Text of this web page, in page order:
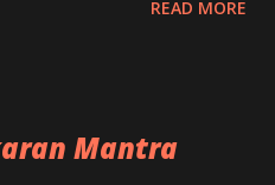
READ MORE
Mantra